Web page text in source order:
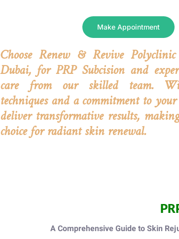
Make Appointment
Choose Renew & Revive
Dubai, for PRP Subcision and
care from our skilled team.
techniques and a commitment to
deliver transformative results,
choice for radiant skin renewal.
A Comprehensive Guide to Skin